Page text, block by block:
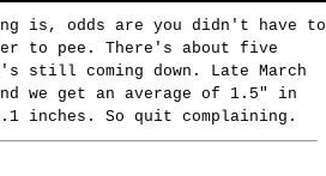
is, odds are you didn't have to
to pee. There's about five
still coming down. Late March
we get an average of 1.5" in
inches. So quit complaining.